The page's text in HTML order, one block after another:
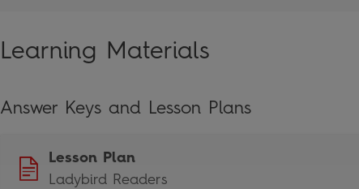
Learning Materials
Answer Keys and Lesson Plans
Lesson Plan
Ladybird Readers